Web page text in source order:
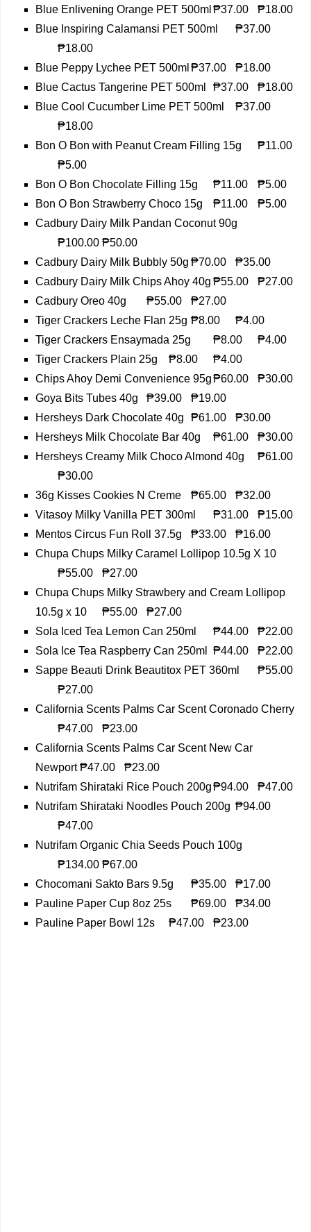
Blue Enlivening Orange PET 500ml ₱37.00
₱18.00
Blue Inspiring Calamansi PET 500ml
₱37.00
₱18.00
Blue Peppy Lychee PET 500ml ₱37.00
₱18.00
Blue Cactus Tangerine PET 500ml
₱37.00
₱18.00
Blue Cool Cucumber Lime PET 500ml
₱37.00
₱18.00
Bon O Bon with Peanut Cream Filling 15g
₱11.00
₱5.00
Bon O Bon Chocolate Filling 15g
₱11.00
₱5.00
Bon O Bon Strawberry Choco 15g
₱11.00
₱5.00
Cadbury Dairy Milk Pandan Coconut 90g
₱100.00 ₱50.00
Cadbury Dairy Milk Bubbly 50g ₱70.00
₱35.00
Cadbury Dairy Milk Chips Ahoy 40g ₱55.00
₱27.00
Cadbury Oreo 40g
₱55.00
₱27.00
Tiger Crackers Leche Flan 25g ₱8.00
₱4.00
Tiger Crackers Ensaymada 25g
₱8.00
₱4.00
Tiger Crackers Plain 25g
₱8.00
₱4.00
Chips Ahoy Demi Convenience 95g₱60.00
₱30.00
Goya Bits Tubes 40g
₱39.00
₱19.00
Hersheys Dark Chocolate 40g
₱61.00
₱30.00
Hersheys Milk Chocolate Bar 40g
₱61.00
₱30.00
Hersheys Creamy Milk Choco Almond 40g
₱61.00
₱30.00
36g Kisses Cookies N Creme
₱65.00
₱32.00
Vitasoy Milky Vanilla PET 300ml
₱31.00
₱15.00
Mentos Circus Fun Roll 37.5g
₱33.00
₱16.00
Chupa Chups Milky Caramel Lollipop 10.5g X 10
₱55.00
₱27.00
Chupa Chups Milky Strawbery and Cream Lollipop
10.5g x 10
₱55.00
₱27.00
Sola Iced Tea Lemon Can 250ml
₱44.00
₱22.00
Sola Ice Tea Raspberry Can 250ml
₱44.00
₱22.00
Sappe Beauti Drink Beautitox PET 360ml
₱55.00
₱27.00
California Scents Palms Car Scent Coronado Cherry
₱47.00
₱23.00
California Scents Palms Car Scent New Car
Newport ₱47.00
₱23.00
Nutrifam Shirataki Rice Pouch 200g₱94.00
₱47.00
Nutrifam Shirataki Noodles Pouch 200g ₱94.00
₱47.00
Nutrifam Organic Chia Seeds Pouch 100g
₱134.00 ₱67.00
Chocomani Sakto Bars 9.5g
₱35.00
₱17.00
Pauline Paper Cup 8oz 25s
₱69.00
₱34.00
Pauline Paper Bowl 12s
₱47.00 ₱23.00